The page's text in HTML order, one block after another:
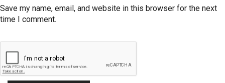
Save my name, email, and website in this browser for the next
time I comment.